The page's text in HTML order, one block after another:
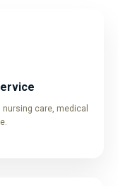
care, medical